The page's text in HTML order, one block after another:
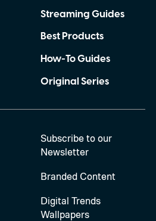
Streaming Guides
Best Products
How-To Guides
Original Series
Subscribe to our
Newsletter
Branded Content
Digital Trends
Wallpapers